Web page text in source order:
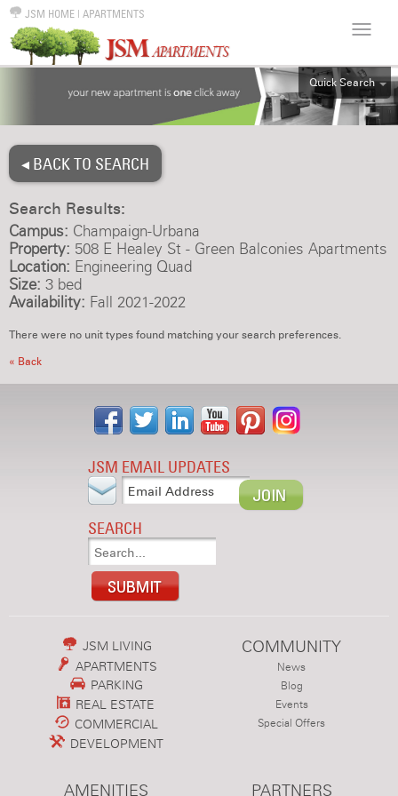
JSM HOME | APARTMENTS
Quick Search
ALL
4BR
◂ BACK TO SEARCH
Search Results:
Campus: Champaign-Urbana
Property: 508 E Healey St - Green Balconies Apartments
Location: Engineering Quad
Size: 3 bed
Availability: Fall 2021-2022
There were no unit types found matching your search preferences.
« Back
JSM EMAIL UPDATES
SEARCH
JSM LIVING
APARTMENTS
PARKING
REAL ESTATE
COMMERCIAL
DEVELOPMENT
COMMUNITY
News
Blog
Events
Special Offers
AMENITIES PARTNERS